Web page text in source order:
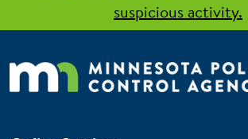
suspicious activity.